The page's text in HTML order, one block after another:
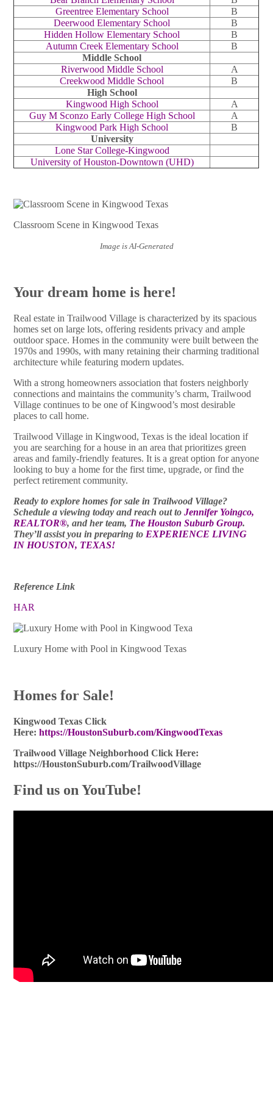
Greentree Elementary School
B
Deerwood Elementary School
B
Hidden Hollow Elementary School
B
Autumn Creek Elementary School
B
Middle School
Riverwood Middle School
A
Creekwood Middle School
B
High School
Kingwood High School
A
Guy M Sconzo Early College High School
A
Kingwood Park High School
B
University
Lone Star College-Kingwood
University of Houston-Downtown (UHD)
Classroom Scene in Kingwood Texas
Image is AI-Generated
Your dream home is here!
Real estate in Trailwood Village is characterized by its spacious
homes set on large lots, offering residents privacy and ample
outdoor space. Homes in the community were built between the
1970s and 1990s, with many retaining their charming traditional
architecture while featuring modern updates.
With a strong homeowners association that fosters neighborly
connections and maintains the community’s charm, Trailwood
Village continues to be one of Kingwood’s most desirable
places to call home.
Trailwood Village in Kingwood, Texas is the ideal location if
you are searching for a house in an area that prioritizes green
areas and family-friendly features. It is a great option for anyone
looking to buy a home for the first time, upgrade, or find the
perfect retirement community.
Ready to explore homes for sale in Trailwood Village?
Schedule a viewing today and reach out toJennifer Yoingco,
REALTOR®, and her team, The Houston Suburb Group.
They’ll assist you in preparing to EXPERIENCE LIVING
IN HOUSTON, TEXAS!
Reference Link
HAR
Luxury Home with Pool in Kingwood Texas
Homes for Sale!
Kingwood Texas Click
Here:https://HoustonSuburb.com/KingwoodTexas
Trailwood Village Neighborhood Click Here:
https://HoustonSuburb.com/TrailwoodVillage
Find us on YouTube!